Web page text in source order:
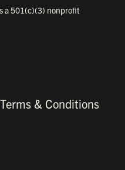
a 501(c)(3) nonprofit
Terms & Conditions